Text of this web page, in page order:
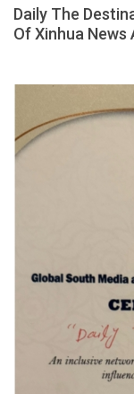
Daily The
Of Xinhua News